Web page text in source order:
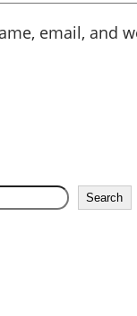
email, and
Search